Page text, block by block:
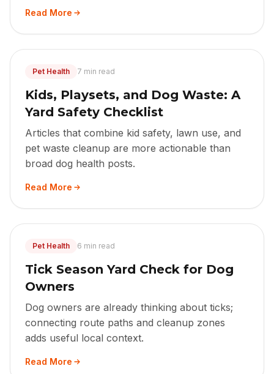
Read More
Pet Health 7 min read
Kids, Playsets, and Dog Waste: A
Yard Safety Checklist
Articles that combine kid safety, lawn use, and
pet waste cleanup are more actionable than
broad dog health posts.
Read More
Pet Health 6 min read
Tick Season Yard Check for Dog
Owners
Dog owners are already thinking about ticks;
connecting route paths and cleanup zones
adds useful local context.
Read More